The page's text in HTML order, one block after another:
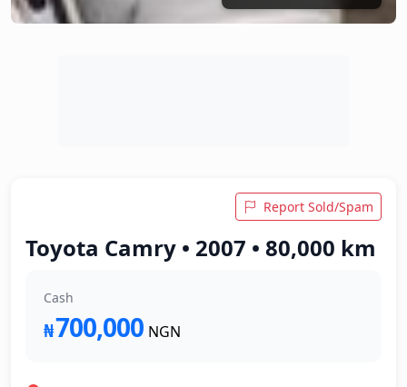
Report Sold/Spam
Toyota Camry • 2007 • 80,000 km
Cash
₦700,000 NGN